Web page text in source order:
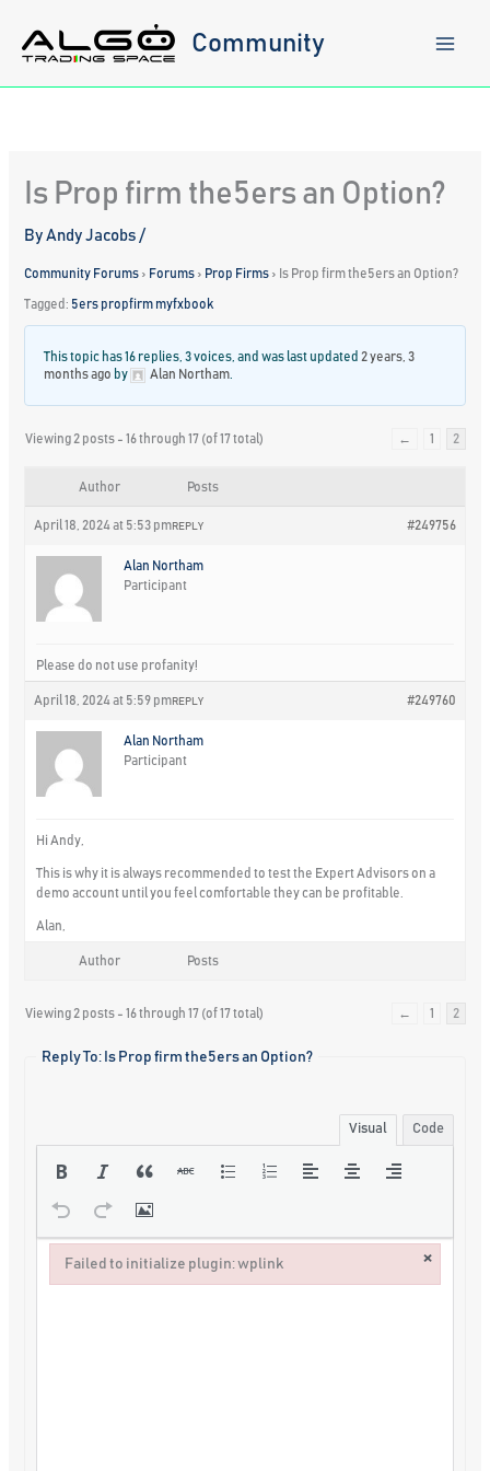
content
Community
Is Prop firm the5ers an Option?
ByAndy Jacobs/
Community Forums › Forums › Prop Firms › Is Prop firm the5ers an Option?
Tagged: 5ers propfirm myfxbook
This topic has 16 replies, 3 voices, and was last updated 2 years, 3
months ago by Alan Northam
Viewing 2 posts - 16 through 17 (of 17 total) ← 1 2
Author Posts
April 18, 2024 at 5:53 pm #249756
REPLY
Alan Northam
Participant
Please do not use profanity!
April 18, 2024 at 5:59 pm #249760
REPLY
Alan Northam
Participant
Hi Andy,
This is why it is always recommended to test the Expert Advisors on a
demo account until you feel comfortable they can be profitable.
Alan,
Author Posts
Viewing 2 posts - 16 through 17 (of 17 total) ← 1 2
Reply To: Is Prop firm the5ers an Option?
Visual Code
Failed to initialize plugin: wplink ×
Failed to initialize plugin: wplink